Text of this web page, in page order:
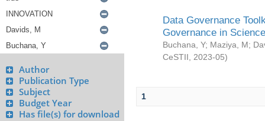
Author
Publication Type
Subject
Budget Year
Has file(s) for download
Data Governance
Governance in
Buchana, Y; Maziya, M;
CeSTII
2023-05)
1